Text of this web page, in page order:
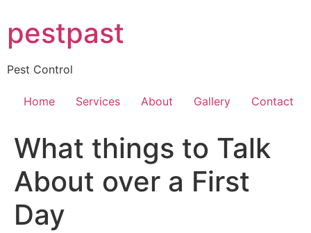
to
content
pestpast
Pest Control
Home Services About Gallery Contact
What things to Talk
About over a First
Day